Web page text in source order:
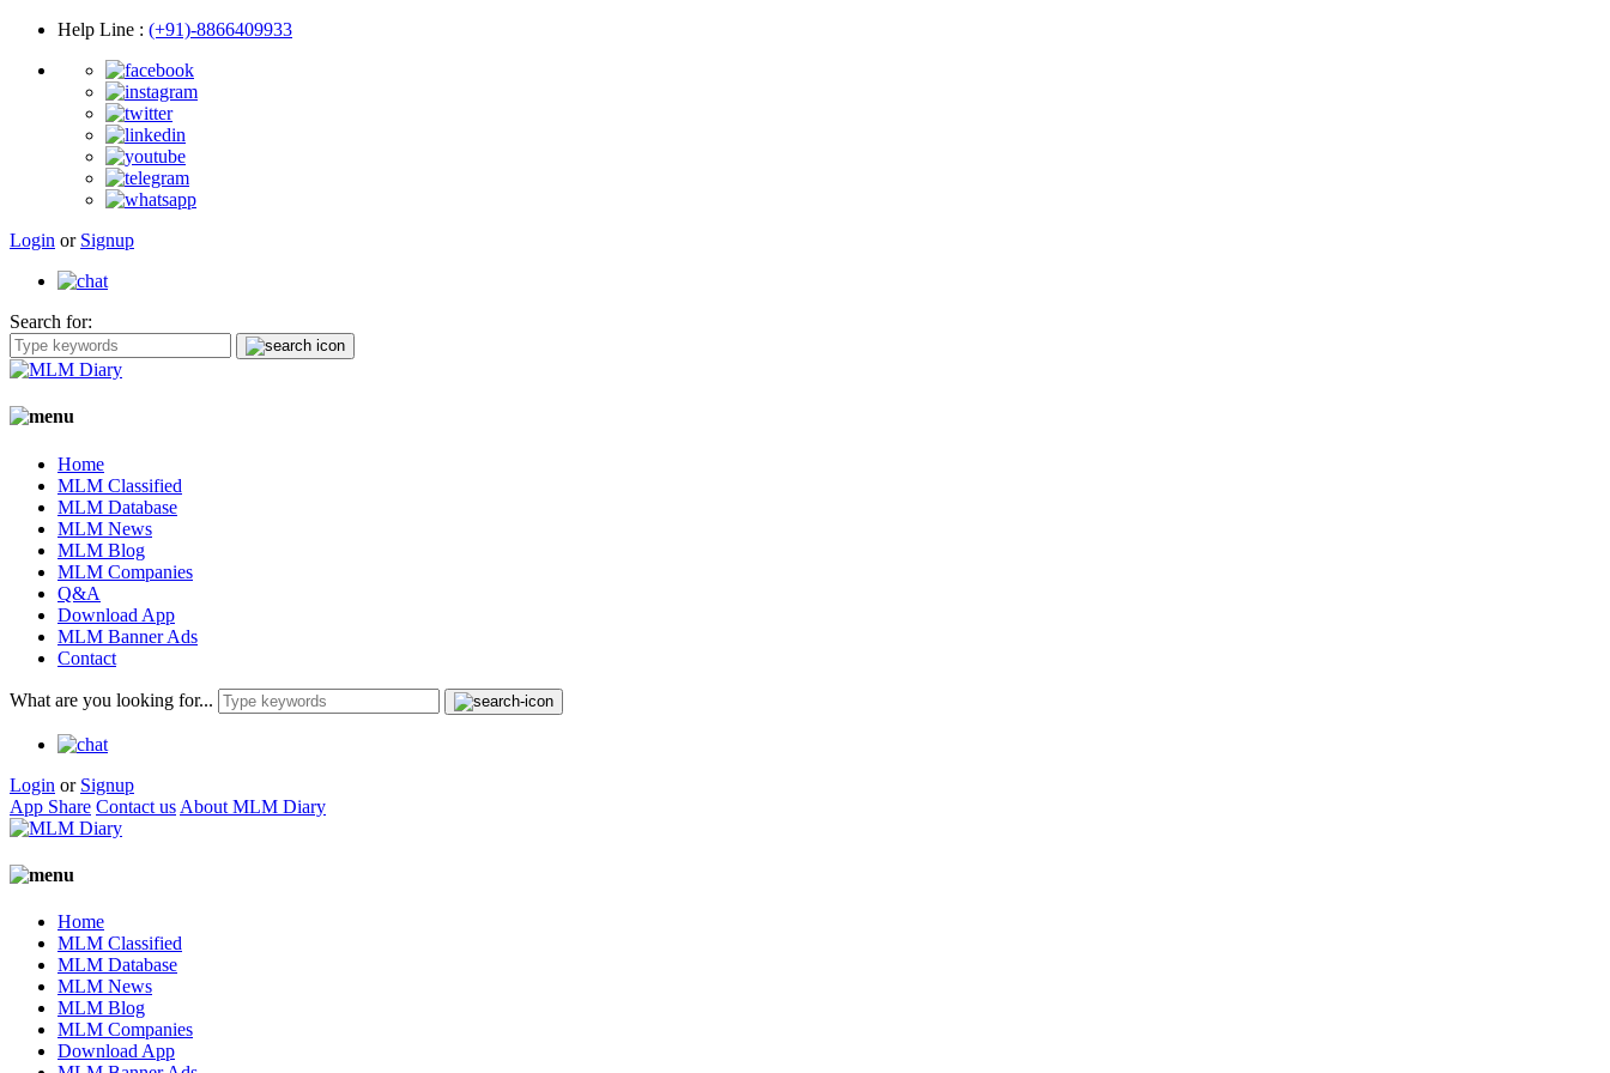
Help Line : (+91)-8866409933
Login or Signup
Search for:
Home
MLM Classified
MLM Database
MLM News
MLM Blog
MLM Companies
Q&A
Download App
MLM Banner Ads
Contact
What are you looking for...
Login or Signup
App Share Contact us About MLM Diary
Home
MLM Classified
MLM Database
MLM News
MLM Blog
MLM Companies
Download App